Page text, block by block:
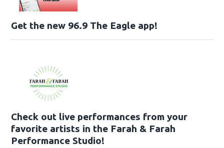
Get the new 96.9 The Eagle app!
Check out live performances from your
favorite artists in the Farah & Farah
Performance Studio!